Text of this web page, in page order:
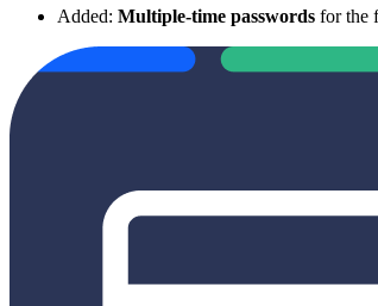
Added: Multiple-time passwords for the